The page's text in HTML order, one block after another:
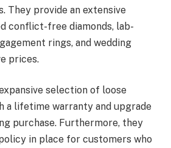
They provide an extensive
conflict-free diamonds, lab-
rings, and wedding
prices.
selection of loose
a lifetime warranty and upgrade
purchase. Furthermore, they
in place for customers who